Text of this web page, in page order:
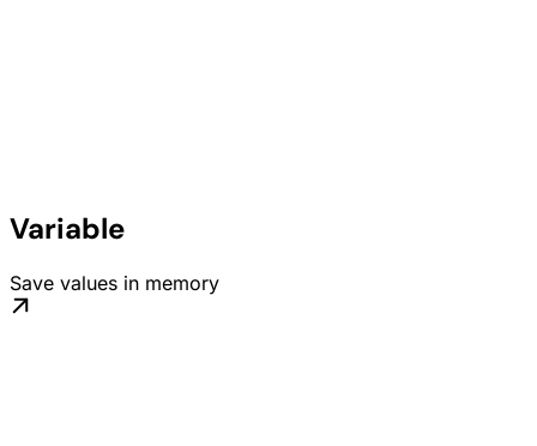
Variable
Save values in memory